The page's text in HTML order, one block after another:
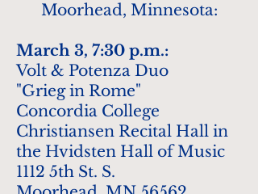
Moorhead, Minnesota:
March 3, 7:30 p.m.:
Volt & Potenza Duo
"Grieg in Rome"
Concordia College
Christiansen Recital Hall in
the Hvidsten Hall of Music
1112 5th St. S.